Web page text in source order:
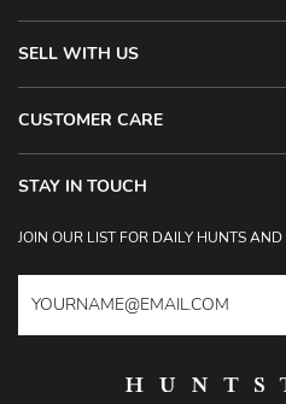
SELL WITH US
CUSTOMER CARE
STAY IN TOUCH
JOIN OUR LIST FOR DAILY HUNTS